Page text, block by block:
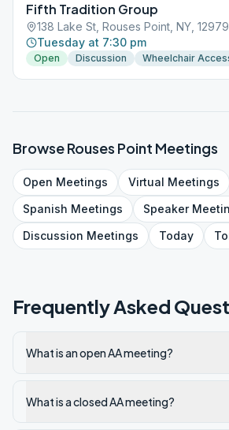
Fifth Tradition Group
138 Lake St, Rouses Point, NY, 12979
Tuesday at 7:30 pm
Open Discussion Wheelchair
BrowseRouses Point Meetings
Open Meetings Virtual Meetings
Spanish Meetings Speaker
Discussion Meetings Today
Frequently Asked
What is an open AA meeting?
What is a closed AA meeting?